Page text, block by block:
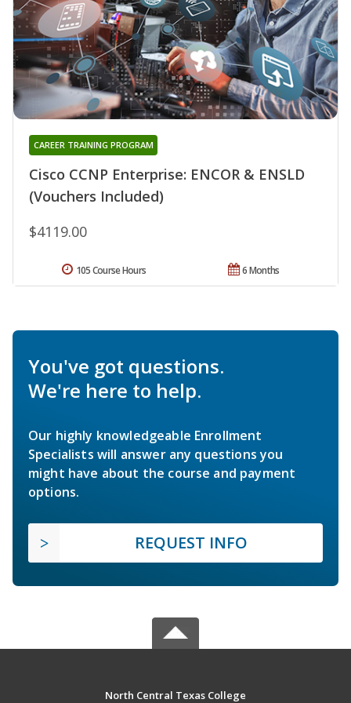
Cisco CCNP Enterprise: ENCOR & ENSLD
(Vouchers Included)
CAREER TRAINING PROGRAM
$4119.00
6 Months
105 Course Hours
You've got questions.
We're here to help.
Our highly knowledgeable Enrollment
Specialists will answer any questions you
might have about the course and payment
options.
REQUEST INFO
North Central Texas College